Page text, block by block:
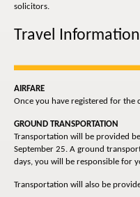
solicitors.
Travel Information
AIRFARE
Once you have registered for
GROUND TRANSPORTATION
Transportation will be provided
September 25. A ground
days, you will be responsible for
Transportation will also be